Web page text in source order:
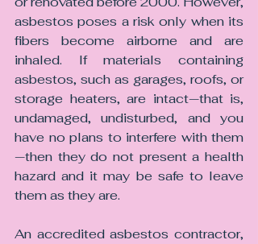
asbestos poses a risk only when its
fibers become airborne and are
inhaled. If materials containing
asbestos, such as garages, roofs, or
storage heaters, are intact—that is,
undamaged, undisturbed, and you
have no plans to interfere with them
—then they do not present a health
hazard and it may be safe to leave
them as they are.
An accredited asbestos contractor,